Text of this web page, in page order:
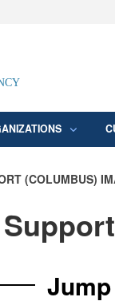
(COLUMBUS)
Jump